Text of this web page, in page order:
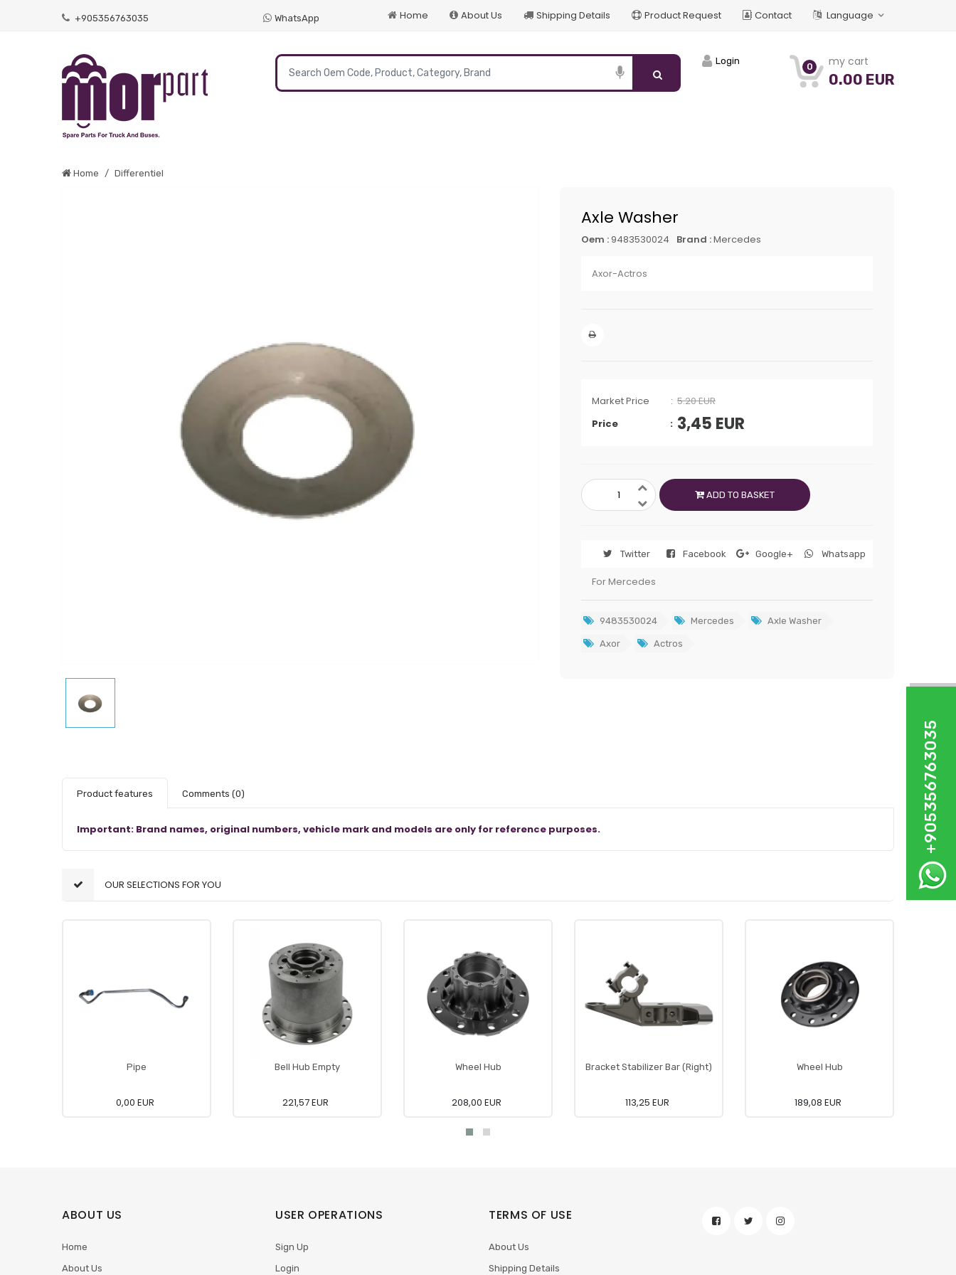
+905356763035 WhatsApp Home About Us Shipping Details Product Request Contact Language
0 my cart
0.00 EUR
Login
Home Differentiel
Axle Washer
Oem : 9483530024 Brand :Mercedes
Axor-Actros
Market Price
5.20 EUR
Price
3,45 EUR
ADD TO BASKET
Twitter Facebook Google+ Whatsapp
For Mercedes
9483530024 Mercedes Axle Washer
Axor Actros
Product features Comments (0)
Important: Brand names, original numbers, vehicle mark and models are only for reference purposes.
OUR SELECTIONS FOR YOU
Pipe
0,00 EUR
Bell Hub Empty
221,57 EUR
Wheel Hub
208,00 EUR
Bracket Stabilizer Bar (Right)
113,25 EUR
Wheel Hub
189,08 EUR
ABOUT US
Home
About Us
USER OPERATIONS
Sign Up
Login
TERMS OF USE
About Us
Shipping Details
+905356763035